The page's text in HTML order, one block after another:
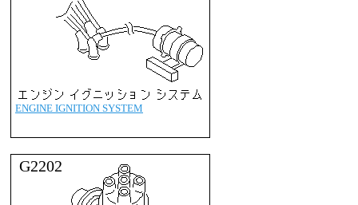
ENGINE IGNITION SYSTEM
G2202